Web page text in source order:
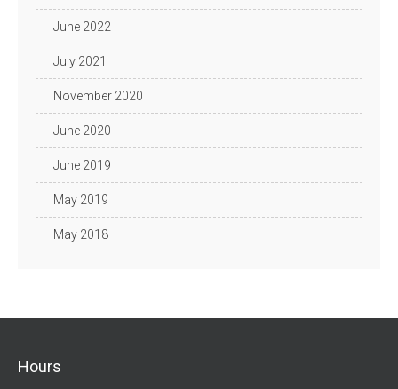
June 2022
July 2021
November 2020
June 2020
June 2019
May 2019
May 2018
Hours